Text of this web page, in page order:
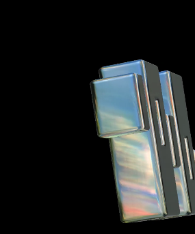
, we don’t just
offer careers that
push you to grow.
Whether you're
cutting-edge technology,
decision-making, or
redefine marketing, you'll
opportunity here to make
We believe in ownership,